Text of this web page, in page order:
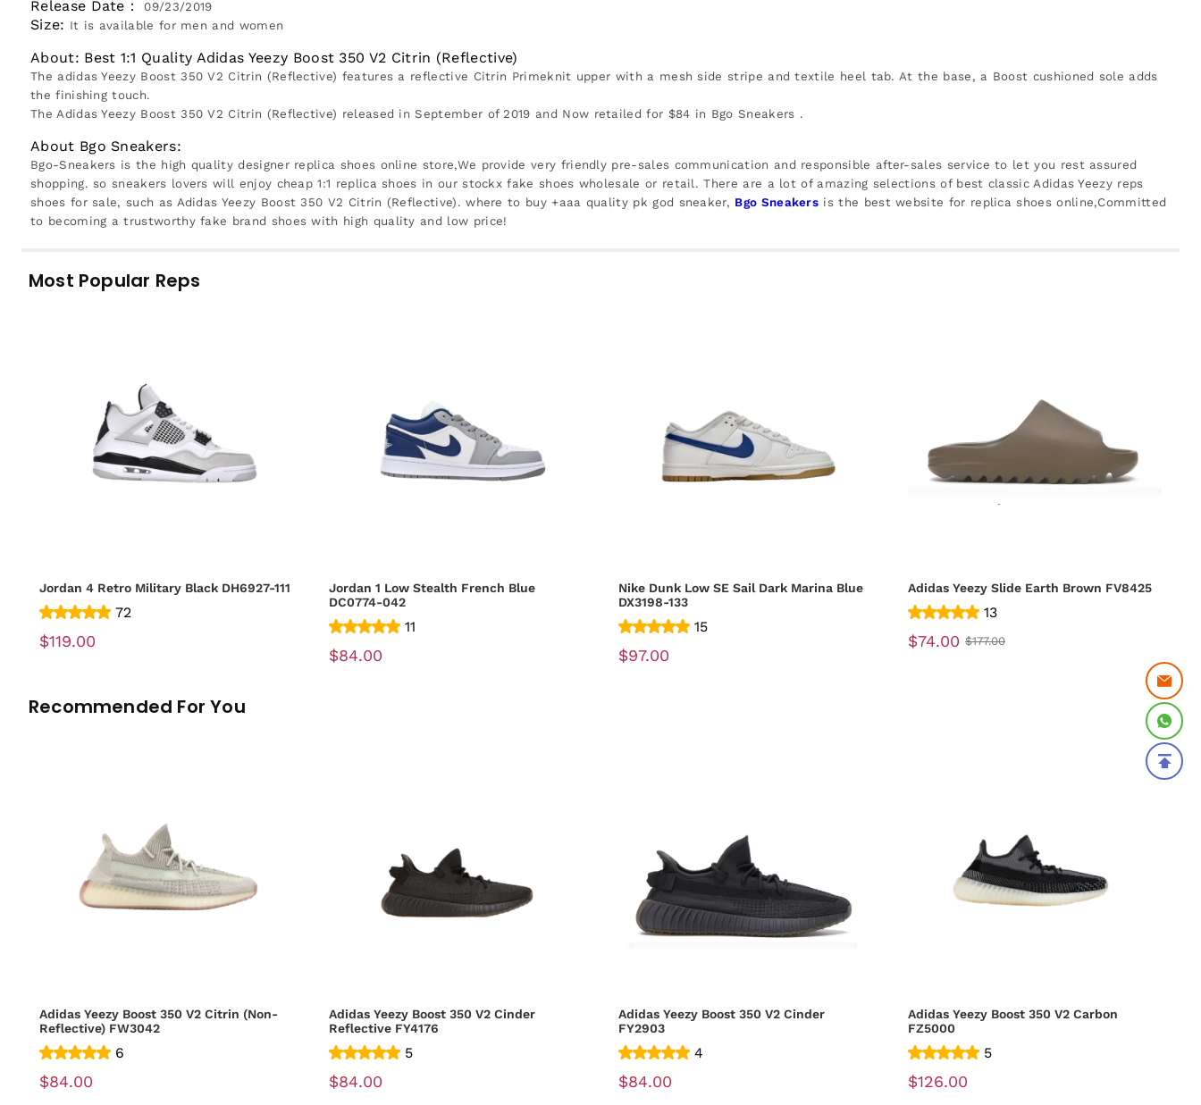
Release Date： 09/23/2019
Size: It is available for men and women
About: Best 1:1 Quality Adidas Yeezy Boost 350 V2 Citrin (Reflective)
The adidas Yeezy Boost 350 V2 Citrin (Reflective) features a reflective Citrin Primeknit upper with a mesh side stripe and textile heel tab. At the base, a Boost cushioned sole adds
the finishing touch.
The Adidas Yeezy Boost 350 V2 Citrin (Reflective) released in September of 2019 and Now retailed for $84 in Bgo Sneakers .
About Bgo Sneakers:
Bgo-Sneakers is the high quality designer replica shoes online store,We provide very friendly pre-sales communication and responsible after-sales service to let you rest assured
shopping. so sneakers lovers will enjoy cheap 1:1 replica shoes in our stockx fake shoes wholesale or retail. There are a lot of amazing selections of best classic Adidas Yeezy reps
shoes for sale, such as Adidas Yeezy Boost 350 V2 Citrin (Reflective). where to buy +aaa quality pk god sneaker, Bgo Sneakers is the best website for replica shoes online,Committed
to becoming a trustworthy fake brand shoes with high quality and low price!
Most Popular Reps
Jordan 4 Retro Military Black DH6927-111
72
$119.00
Jordan 1 Low Stealth French Blue
DC0774-042
11
$84.00
Nike Dunk Low SE Sail Dark Marina Blue
DX3198-133
15
$97.00
Adidas Yeezy Slide Earth Brown FV8425
13
$74.00 $177.00
Recommended For You
Adidas Yeezy Boost 350 V2 Citrin (Non-
Reflective) FW3042
6
$84.00
Adidas Yeezy Boost 350 V2 Cinder
Reflective FY4176
5
$84.00
Adidas Yeezy Boost 350 V2 Cinder
FY2903
4
$84.00
Adidas Yeezy Boost 350 V2 Carbon
FZ5000
5
$126.00